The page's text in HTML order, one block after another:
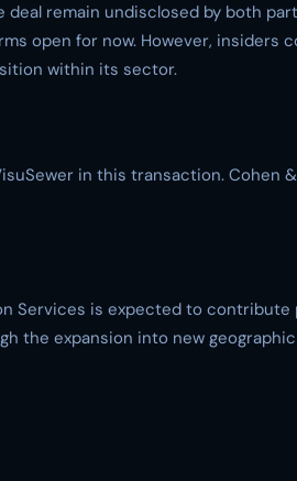
remain undisclosed by both
open for now. However, insiders
within its sector.
in this transaction. Cohen
Services is expected to contribute
the expansion into new